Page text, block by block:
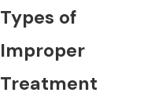
Types of
Improper
Treatment